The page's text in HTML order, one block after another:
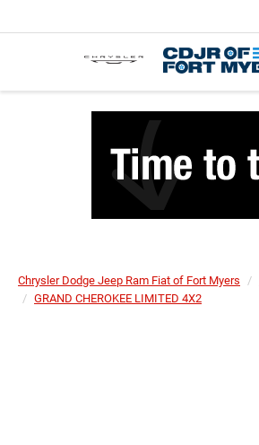
Chrysler Dodge Jeep Ram Fiat of Fort Myers
GRAND CHEROKEE LIMITED 4X2